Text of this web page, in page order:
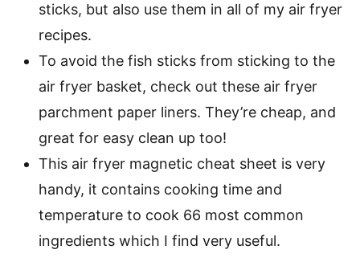
sticks, but also use them in all of my air fryer
recipes.
To avoid the fish sticks from sticking to the
air fryer basket, check out these air fryer
parchment paper liners. They’re cheap, and
great for easy clean up too!
This air fryer magnetic cheat sheet is very
handy, it contains cooking time and
temperature to cook 66 most common
ingredients which I find very useful.